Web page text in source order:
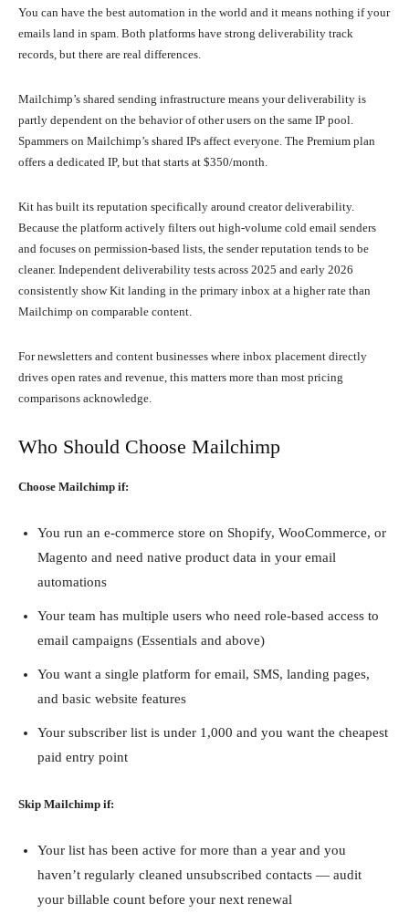
You can have the best automation in the world and it means nothing if your
emails land in spam. Both platforms have strong deliverability track
records, but there are real differences.
Mailchimp’s shared sending infrastructure means your deliverability is
partly dependent on the behavior of other users on the same IP pool.
Spammers on Mailchimp’s shared IPs affect everyone. The Premium plan
offers a dedicated IP, but that starts at $350/month.
Kit has built its reputation specifically around creator deliverability.
Because the platform actively filters out high-volume cold email senders
and focuses on permission-based lists, the sender reputation tends to be
cleaner. Independent deliverability tests across 2025 and early 2026
consistently show Kit landing in the primary inbox at a higher rate than
Mailchimp on comparable content.
For newsletters and content businesses where inbox placement directly
drives open rates and revenue, this matters more than most pricing
comparisons acknowledge.
Who Should Choose Mailchimp
Choose Mailchimp if:
You run an e-commerce store on Shopify, WooCommerce, or
Magento and need native product data in your email
automations
Your team has multiple users who need role-based access to
email campaigns (Essentials and above)
You want a single platform for email, SMS, landing pages,
and basic website features
Your subscriber list is under 1,000 and you want the cheapest
paid entry point
Skip Mailchimp if:
Your list has been active for more than a year and you
haven’t regularly cleaned unsubscribed contacts — audit
your billable count before your next renewal